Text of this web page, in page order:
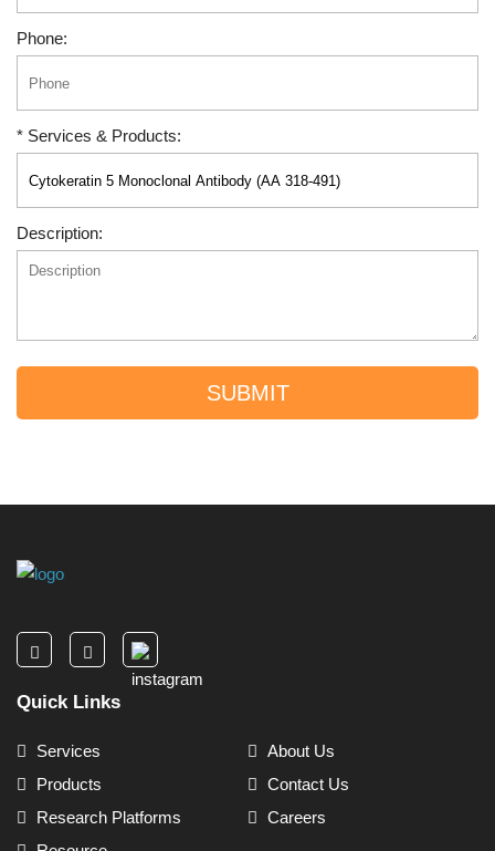
Phone:
* Services & Products:
Description:
SUBMIT
Quick Links
Services
About Us
Products
Contact Us
Research Platforms
Careers